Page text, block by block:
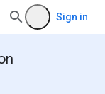
Sign in